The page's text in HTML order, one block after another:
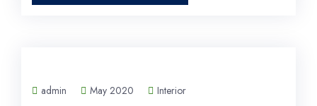
admin May 2020 Interior